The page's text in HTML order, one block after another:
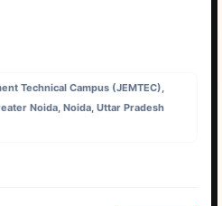
Technical Campus (JEMTEC),
Noida, Noida, Uttar Pradesh